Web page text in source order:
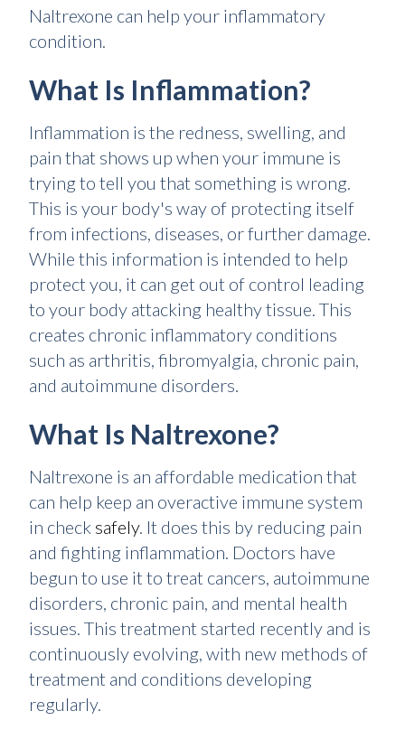
Naltrexone can help your inflammatory
condition.
What Is Inflammation?
Inflammation is the redness, swelling, and
pain that shows up when your immune is
trying to tell you that something is wrong.
This is your body's way of protecting itself
from infections, diseases, or further damage.
While this information is intended to help
protect you, it can get out of control leading
to your body attacking healthy tissue. This
creates chronic inflammatory conditions
such as arthritis, fibromyalgia, chronic pain,
and autoimmune disorders.
What Is Naltrexone?
Naltrexone is an affordable medication that
can help keep an overactive immune system
in check safely. It does this by reducing pain
and fighting inflammation. Doctors have
begun to use it to treat cancers, autoimmune
disorders, chronic pain, and mental health
issues. This treatment started recently and is
continuously evolving, with new methods of
treatment and conditions developing
regularly.